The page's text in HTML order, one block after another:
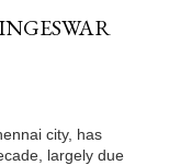
city, has
largely due